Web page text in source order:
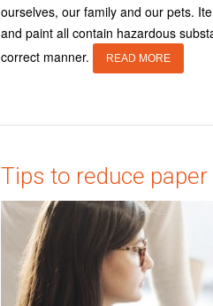
ourselves, our family and our pets.
and paint all contain hazardous
correct manner.
READ MORE
Tips to reduce